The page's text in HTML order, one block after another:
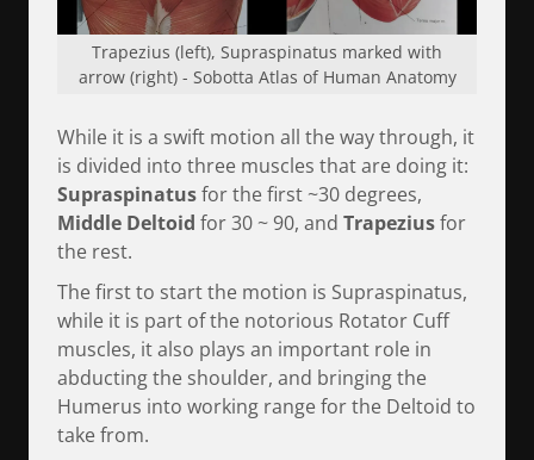
Trapezius (left), Supraspinatus marked with
arrow (right) - Sobotta Atlas of Human Anatomy
While it is a swift motion all the way through, it
is divided into three muscles that are doing it:
Supraspinatusfor the first ~30 degrees,
Middle Deltoid for 30 ~ 90, and Trapeziusfor
the rest.
The first to start the motion is Supraspinatus,
while it is part of the notorious Rotator Cuff
muscles, it also plays an important role in
abducting the shoulder, and bringing the
Humerus into working range for the Deltoid to
take from.